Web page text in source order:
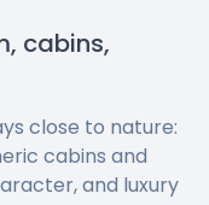
cabins,
close to nature:
cabins and
and luxury